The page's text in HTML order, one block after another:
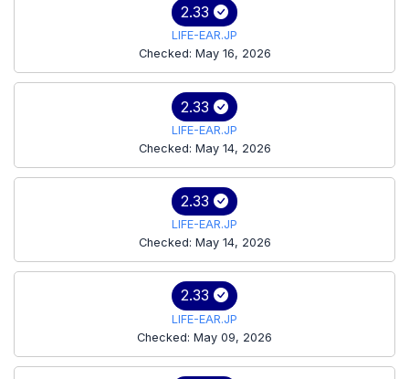
2.33
LIFE-EAR.JP
Checked: May 16, 2026
2.33
LIFE-EAR.JP
Checked: May 14, 2026
2.33
LIFE-EAR.JP
Checked: May 14, 2026
2.33
LIFE-EAR.JP
Checked: May 09, 2026